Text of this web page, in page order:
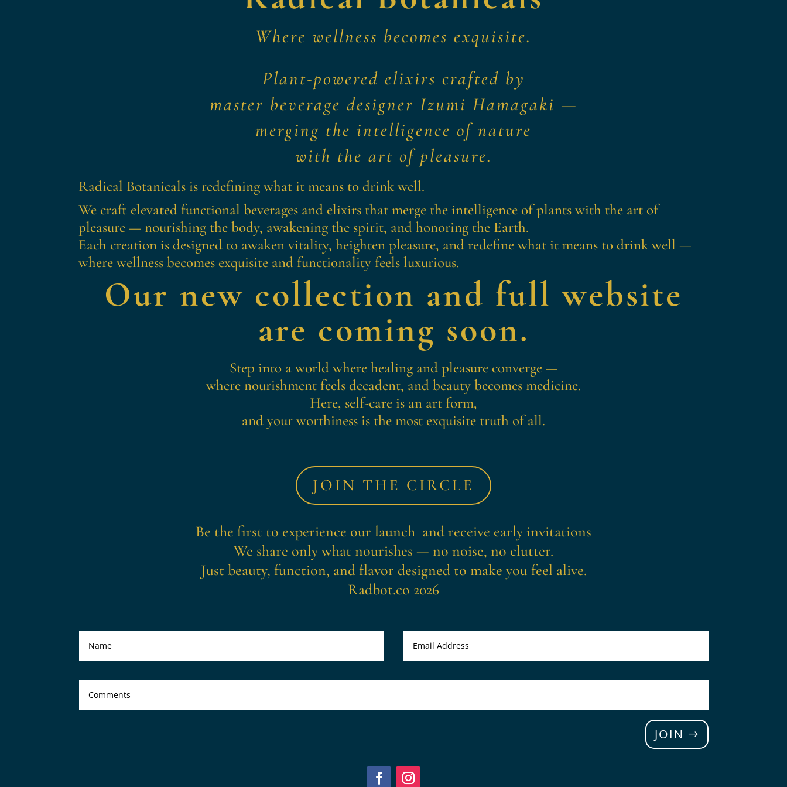
Where wellness becomes exquisite.
Plant-powered elixirs crafted by
master beverage designer Izumi Hamagaki —
merging the intelligence of nature
with the art of pleasure.
Radical Botanicals is redefining what it means to drink well.
We craft elevated functional beverages and elixirs that merge the intelligence of plants with the art of
pleasure — nourishing the body, awakening the spirit, and honoring the Earth.
Each creation is designed to awaken vitality, heighten pleasure, and redefine what it means to drink well —
where wellness becomes exquisite and functionality feels luxurious.
Our new collection and full website
are coming soon.
Step into a world where healing and pleasure converge —
where nourishment feels decadent, and beauty becomes medicine.
Here, self-care is an art form,
and your worthiness is the most exquisite truth of all.
JOIN THE CIRCLE
Be the first to experience our launch and receive early invitations
We share only what nourishes — no noise, no clutter.
Just beauty, function, and flavor designed to make you feel alive.
Radbot.co 2026
JOIN